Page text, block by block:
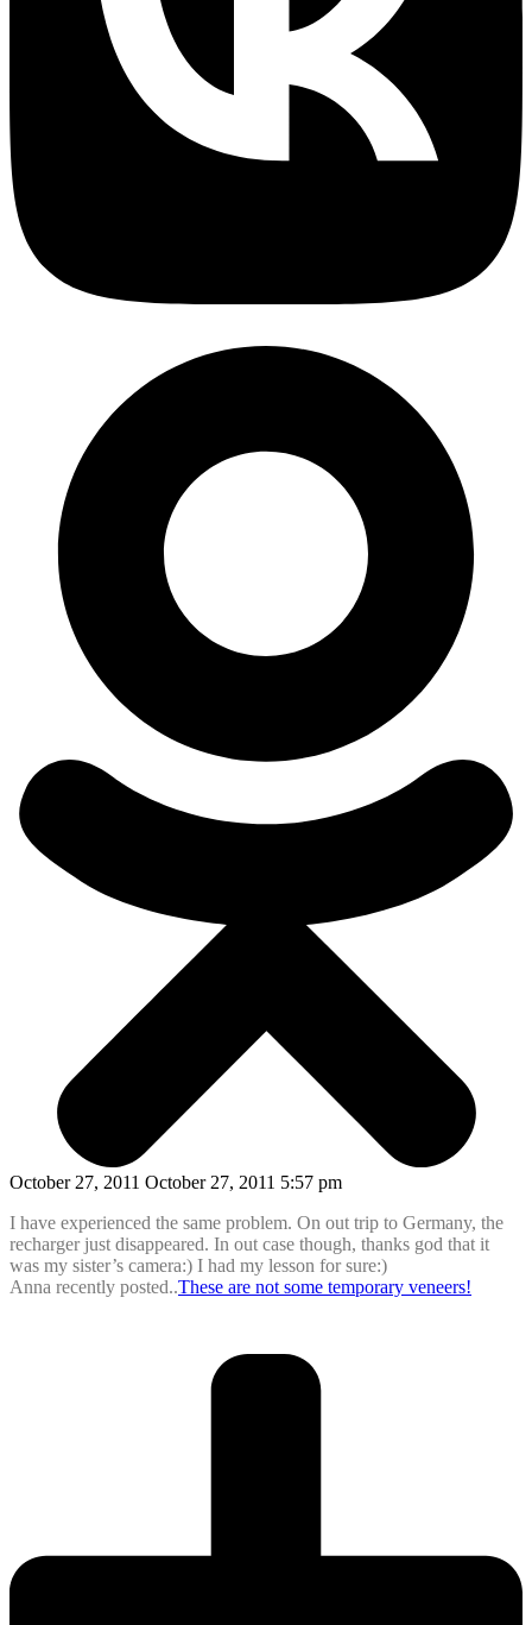
October 27, 2011 October 27, 2011 5:57 pm
I have experienced the same problem. On out trip to Germany, the
recharger just disappeared. In out case though, thanks god that it
was my sister’s camera:) I had my lesson for sure:)
Anna recently posted..These are not some temporary veneers!